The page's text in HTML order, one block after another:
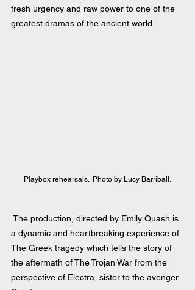
fresh urgency and raw power to one of the
greatest dramas of the ancient world.
Playbox rehearsals.  Photo by Lucy Barriball.
The production, directed by Emily Quash is
a dynamic and heartbreaking experience of
The Greek tragedy which tells the story of
the aftermath of The Trojan War from the
perspective of Electra, sister to the avenger